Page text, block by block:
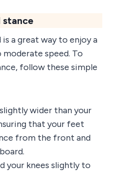
stance
a great way to enjoy a
speed. To
follow these simple
wider than your
that your feet
from the front and
your knees slightly to